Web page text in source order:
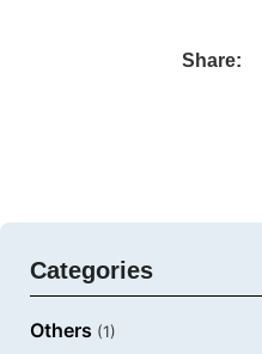
Share:
Categories
Others (1)